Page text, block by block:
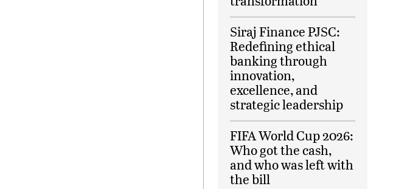
Siraj Finance PJSC:
Redefining ethical
banking through
innovation,
excellence, and
strategic leadership
FIFA World Cup 2026:
Who got the cash,
and who was left with
the bill